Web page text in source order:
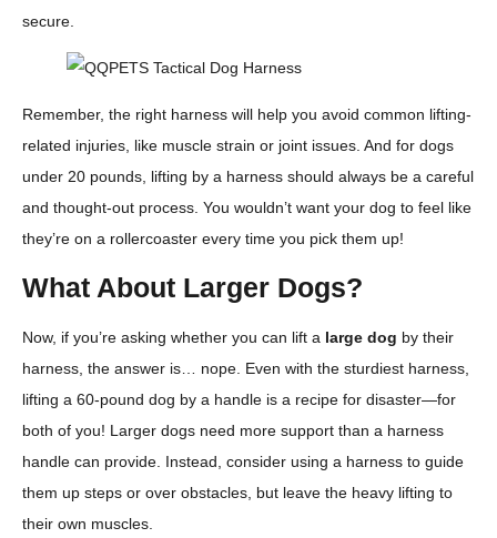
secure.
Remember, the right harness will help you avoid common lifting-
related injuries, like muscle strain or joint issues. And for dogs
under 20 pounds, lifting by a harness should always be a careful
and thought-out process. You wouldn’t want your dog to feel like
they’re on a rollercoaster every time you pick them up!
What About Larger Dogs?
Now, if you’re asking whether you can lift a large dog by their
harness, the answer is… nope. Even with the sturdiest harness,
lifting a 60-pound dog by a handle is a recipe for disaster—for
both of you! Larger dogs need more support than a harness
handle can provide. Instead, consider using a harness to guide
them up steps or over obstacles, but leave the heavy lifting to
their own muscles.